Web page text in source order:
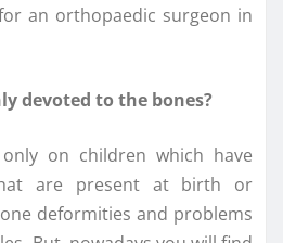
an orthopaedic surgeon in
devoted to the bones?
on children which have
are present at birth or
deformities and problems